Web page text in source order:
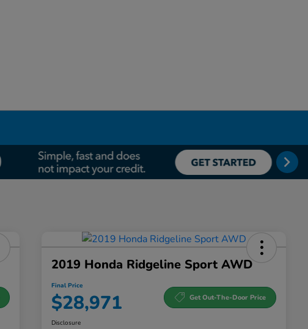
2019 Honda Ridgeline Sport AWD
Final Price
$28,971 Get Out-The-Door Price
Disclosure